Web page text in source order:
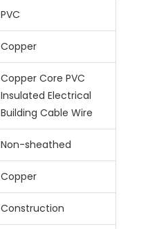
PVC
Copper
Copper Core PVC
Insulated Electrical
Building Cable Wire
Non-sheathed
Copper
Construction